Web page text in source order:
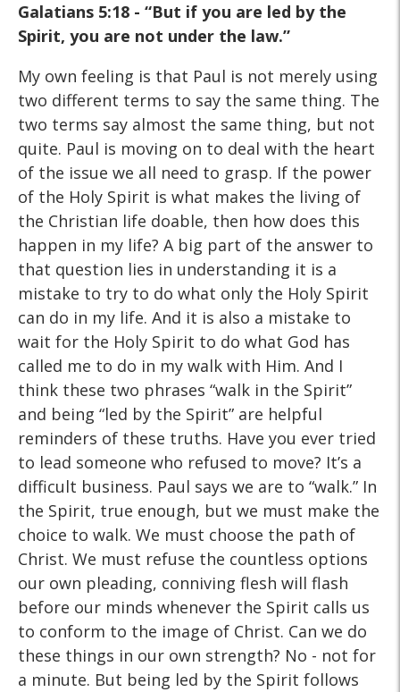
Galatians 5:18 - “But if you are led by the
Spirit, you are not under the law.”
My own feeling is that Paul is not merely using
two different terms to say the same thing. The
two terms say almost the same thing, but not
quite. Paul is moving on to deal with the heart
of the issue we all need to grasp. If the power
of the Holy Spirit is what makes the living of
the Christian life doable, then how does this
happen in my life? A big part of the answer to
that question lies in understanding it is a
mistake to try to do what only the Holy Spirit
can do in my life. And it is also a mistake to
wait for the Holy Spirit to do what God has
called me to do in my walk with Him. And I
think these two phrases “walk in the Spirit”
and being “led by the Spirit” are helpful
reminders of these truths. Have you ever tried
to lead someone who refused to move? It’s a
difficult business. Paul says we are to “walk.” In
the Spirit, true enough, but we must make the
choice to walk. We must choose the path of
Christ. We must refuse the countless options
our own pleading, conniving flesh will flash
before our minds whenever the Spirit calls us
to conform to the image of Christ. Can we do
these things in our own strength? No - not for
a minute. But being led by the Spirit follows